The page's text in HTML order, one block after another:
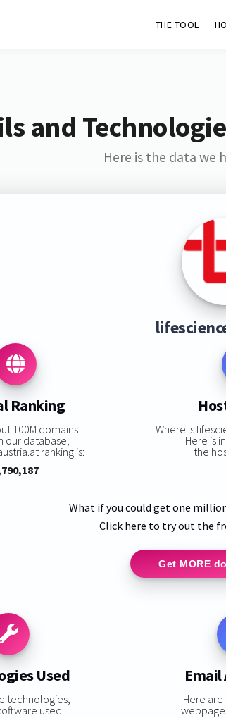
THE TOOL
and
Here is the data we
Ranking
100M domains
our database,
ranking is:
Where is
Here is
the
What if you could get one
Click here to try out the
Get MORE
Used
technologies,
used:
Email
Here